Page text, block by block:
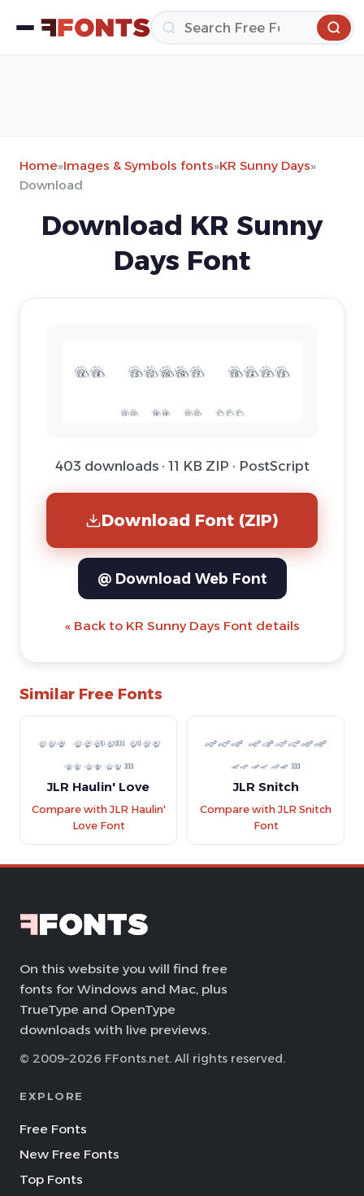
Home»Images & Symbols fonts»KR Sunny Days»
Download
Download KR Sunny
Days Font
403 downloads · 11 KB ZIP · PostScript
Download Font (ZIP)
@ Download Web Font
« Back to KR Sunny Days Font details
Similar Free Fonts
JLR Haulin' Love
Compare with JLR Haulin'
Love Font
JLR Snitch
Compare with JLR Snitch
Font
On this website you will find free
fonts for Windows and Mac, plus
TrueType and OpenType
downloads with live previews.
© 2009–2026 FFonts.net. All rights reserved.
EXPLORE
Free Fonts
New Free Fonts
Top Fonts